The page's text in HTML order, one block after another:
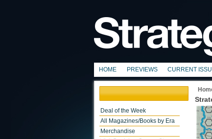
HOME PREVIEWS CURRENT
Deal of the Week
All Magazines/Books by Era
Merchandise